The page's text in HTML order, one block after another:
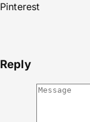
Pinterest
Reply